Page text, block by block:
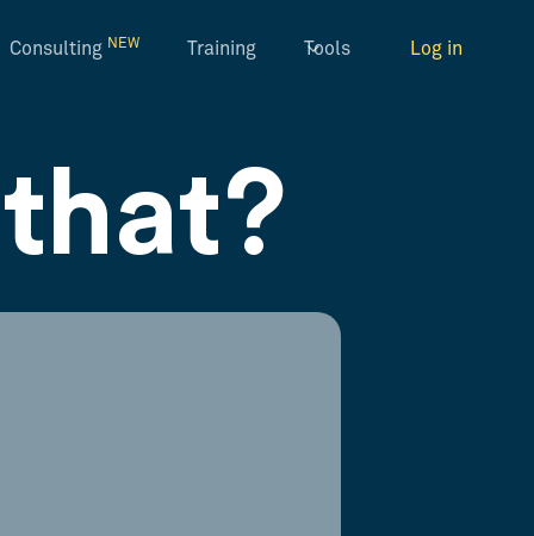
Consulting NEW Training Tools Log in